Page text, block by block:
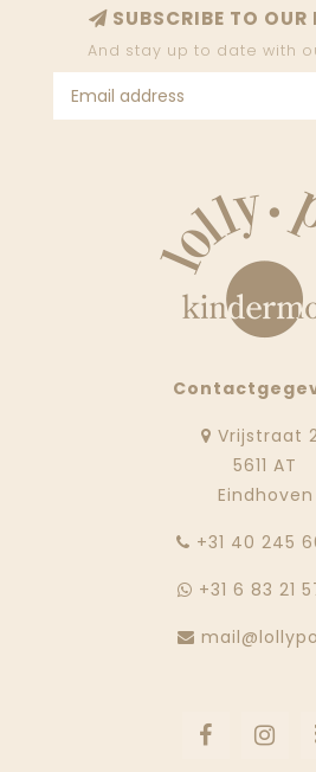
SUBSCRIBE TO OUR
And stay up to date with
Vrijstraat
5611 AT
Eindhoven
‭+31 40 245
+31 6 83 21